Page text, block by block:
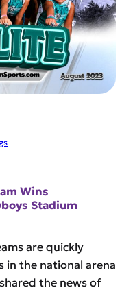
Wins
Stadium
are quickly
in the national arena
the news of